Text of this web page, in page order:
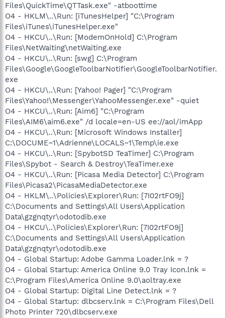
Files\QuickTime\QTTask.exe" -atboottime
O4 - HKLM\..\Run: [iTunesHelper] "C:\Program
Files\iTunes\iTunesHelper.exe"
O4 - HKCU\..\Run: [ModemOnHold] C:\Program
Files\NetWaiting\netWaiting.exe
O4 - HKCU\..\Run: [swg] C:\Program
Files\Google\GoogleToolbarNotifier\GoogleToolbarNotifier.
exe
O4 - HKCU\..\Run: [Yahoo! Pager] "C:\Program
Files\Yahoo!\Messenger\YahooMessenger.exe" -quiet
O4 - HKCU\..\Run: [Aim6] "C:\Program
Files\AIM6\aim6.exe" /d locale=en-US ee://aol/imApp
O4 - HKCU\..\Run: [Microsoft Windows Installer]
C:\DOCUME~1\Adrienne\LOCALS~1\Temp\ie.exe
O4 - HKCU\..\Run: [SpybotSD TeaTimer] C:\Program
Files\Spybot - Search & Destroy\TeaTimer.exe
O4 - HKCU\..\Run: [Picasa Media Detector] C:\Program
Files\Picasa2\PicasaMediaDetector.exe
O4 - HKLM\..\Policies\Explorer\Run: [7I02rtFO9j]
C:\Documents and Settings\All Users\Application
Data\gzgnqtyr\odotodib.exe
O4 - HKCU\..\Policies\Explorer\Run: [7I02rtFO9j]
C:\Documents and Settings\All Users\Application
Data\gzgnqtyr\odotodib.exe
O4 - Global Startup: Adobe Gamma Loader.lnk = ?
O4 - Global Startup: America Online 9.0 Tray Icon.lnk =
C:\Program Files\America Online 9.0\aoltray.exe
O4 - Global Startup: Digital Line Detect.lnk = ?
O4 - Global Startup: dlbcserv.lnk = C:\Program Files\Dell
Photo Printer 720\dlbcserv.exe